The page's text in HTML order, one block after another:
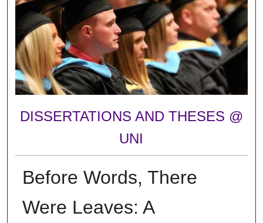
DISSERTATIONS AND THESES @
UNI
Before Words, There
Were Leaves: A